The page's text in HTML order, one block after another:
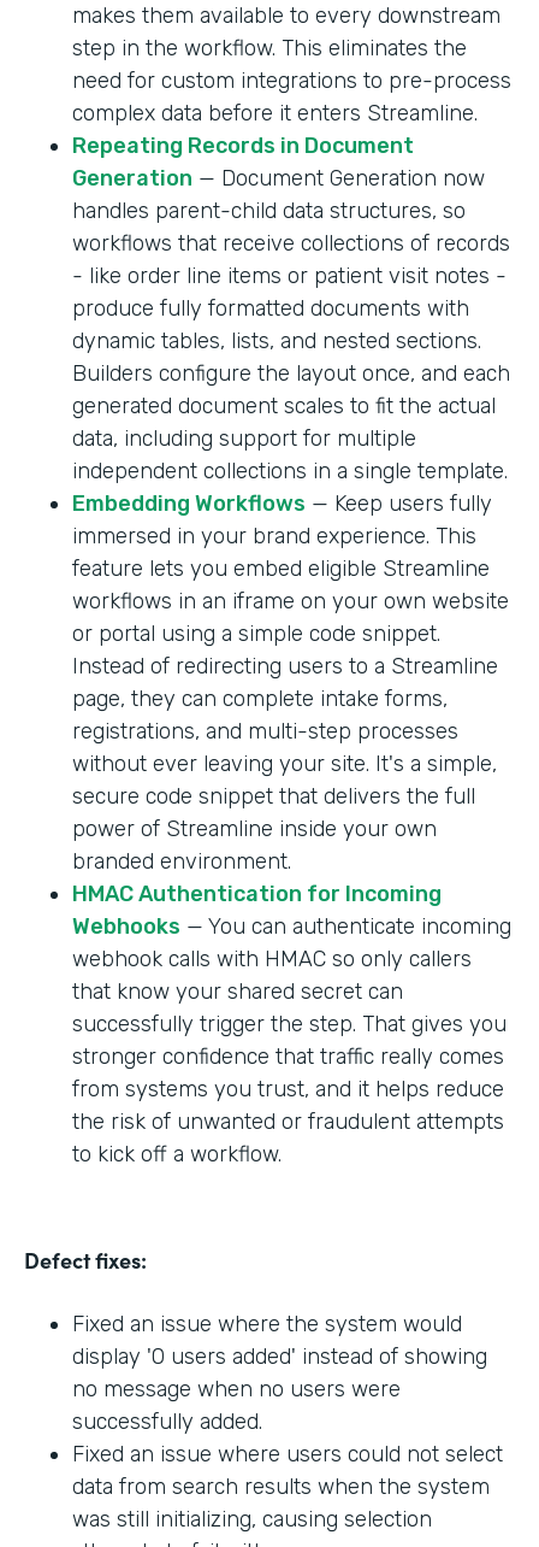
makes them available to every downstream
step in the workflow. This eliminates the
need for custom integrations to pre-process
complex data before it enters Streamline.
Repeating Records in Document
Generation — Document Generation now
handles parent-child data structures, so
workflows that receive collections of records
- like order line items or patient visit notes -
produce fully formatted documents with
dynamic tables, lists, and nested sections.
Builders configure the layout once, and each
generated document scales to fit the actual
data, including support for multiple
independent collections in a single template.
Embedding Workflows — Keep users fully
immersed in your brand experience. This
feature lets you embed eligible Streamline
workflows in an iframe on your own website
or portal using a simple code snippet.
Instead of redirecting users to a Streamline
page, they can complete intake forms,
registrations, and multi-step processes
without ever leaving your site. It's a simple,
secure code snippet that delivers the full
power of Streamline inside your own
branded environment.
HMAC Authentication for Incoming
Webhooks — You can authenticate incoming
webhook calls with HMAC so only callers
that know your shared secret can
successfully trigger the step. That gives you
stronger confidence that traffic really comes
from systems you trust, and it helps reduce
the risk of unwanted or fraudulent attempts
to kick off a workflow.
Defect fixes:
Fixed an issue where the system would
display '0 users added' instead of showing
no message when no users were
successfully added.
Fixed an issue where users could not select
data from search results when the system
was still initializing, causing selection